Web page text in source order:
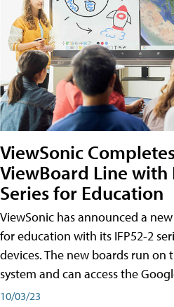
ViewSonic
ViewBoard Line with
Series for Education
ViewSonic has announced a
for education with its IFP52-2
devices. The new boards run
system and can access the
10/03/23